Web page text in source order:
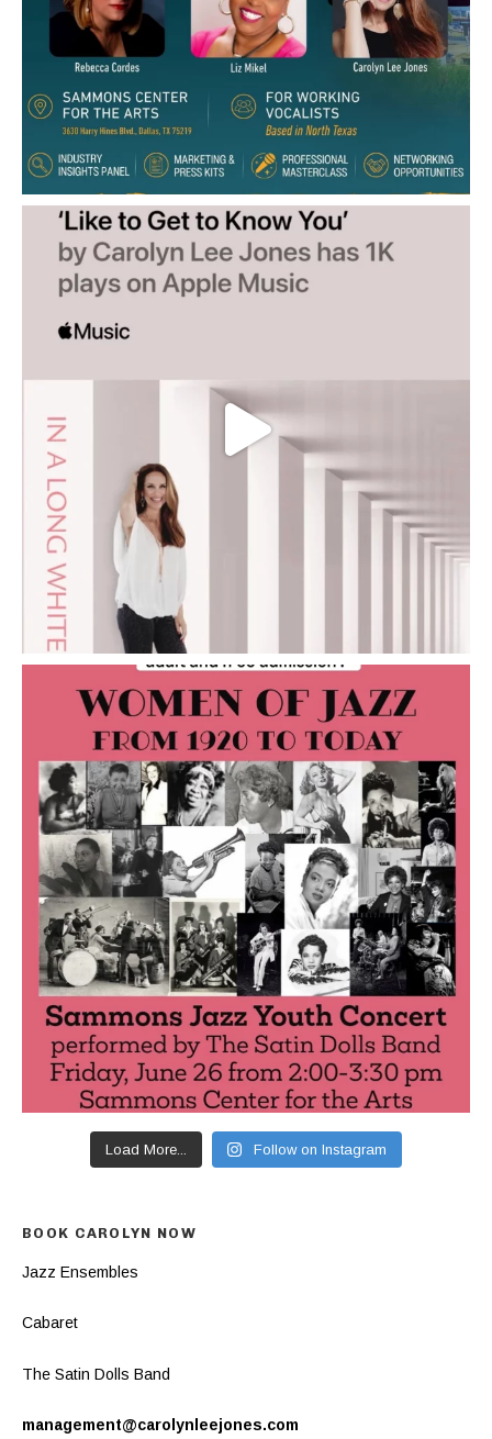
Load More... Follow on Instagram
BOOK CAROLYN NOW
Jazz Ensembles
Cabaret
The Satin Dolls Band
management@carolynleejones.com